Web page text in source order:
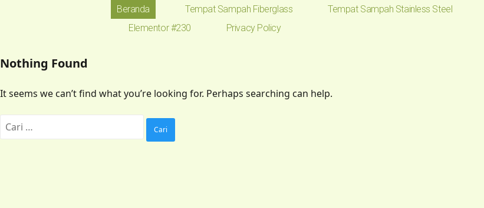
Beranda Tempat Sampah Fiberglass Tempat Sampah Stainless Steel
Elementor #230
Privacy Policy
Nothing Found
It seems we can’t find what you’re looking for. Perhaps searching can help.